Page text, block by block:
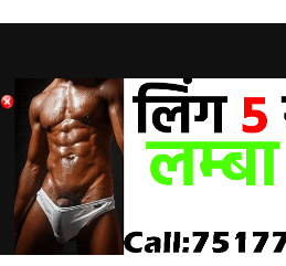
DISCLAIMER:
A Doctor’s advice should be taken
product. All trademarks and
respective owners and we are